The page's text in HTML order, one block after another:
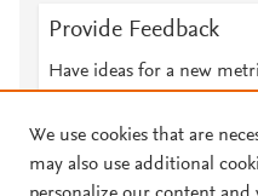
Provide Feedback
Have ideas for a new
We use cookies that are
may also use additional